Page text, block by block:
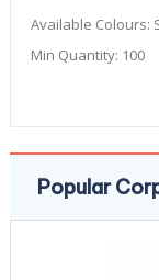
Available Colours:
Min Quantity: 100
Popular